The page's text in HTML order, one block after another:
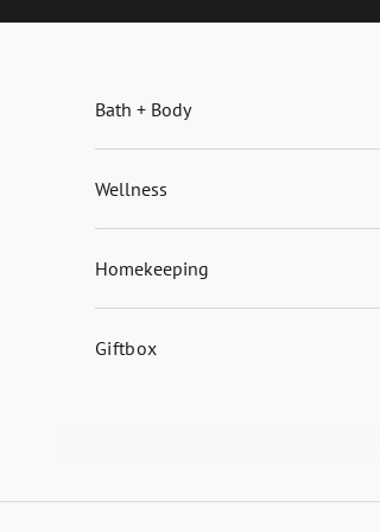
Bath + Body
Wellness
Homekeeping
Giftbox